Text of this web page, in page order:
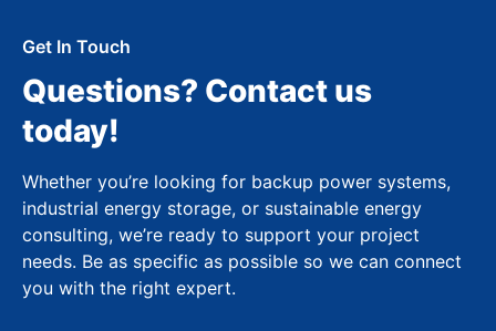
Get In Touch
Questions? Contact us
today!
Whether you’re looking for backup power systems,
industrial energy storage, or sustainable energy
consulting, we’re ready to support your project
needs. Be as specific as possible so we can connect
you with the right expert.